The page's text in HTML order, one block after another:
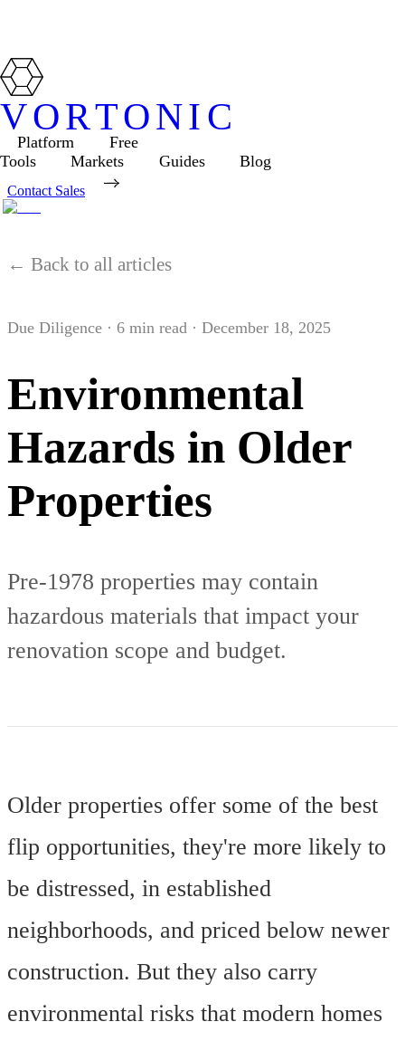
VORTONIC
Platform
Free
Tools
Markets Guides Blog
Contact Sales
← Back to all articles
Due Diligence · 6 min read · December 18, 2025
Environmental
Hazards in Older
Properties
Pre-1978 properties may contain
hazardous materials that impact your
renovation scope and budget.
Older properties offer some of the best
flip opportunities, they're more likely to
be distressed, in established
neighborhoods, and priced below newer
construction. But they also carry
environmental risks that modern homes